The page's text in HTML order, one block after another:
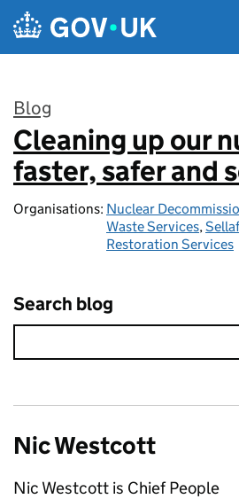
Skip to main content
Blog
:
Cleaning up our
faster, safer and
Organisations: Nuclear
Waste Services,
Restoration Services
Search blog
Nic Westcott
Nic Westcott is Chief People